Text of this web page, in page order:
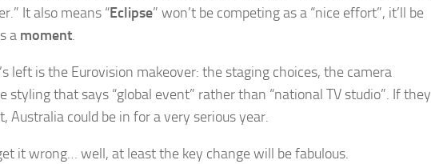
It also means “Eclipse” won’t be competing as a “nice effort”, it’ll be
a moment.
left is the Eurovision makeover: the staging choices, the camera
styling that says “global event” rather than “national TV studio”. If they
Australia could be in for a very serious year.
it wrong… well, at least the key change will be fabulous.